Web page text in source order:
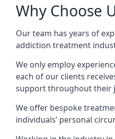
Why Choose
Our team has years of
addiction treatment
We only employ
each of our clients
support throughout their
We offer bespoke
individuals’ personal